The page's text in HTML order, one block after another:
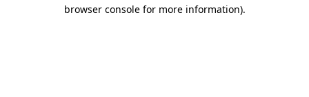
browser console for more information).